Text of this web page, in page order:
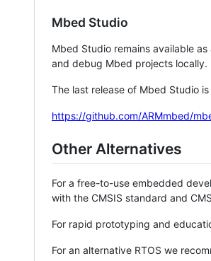
Mbed Studio
Mbed Studio remains available
and debug Mbed projects locally.
The last release of Mbed Studio
https://github.com/ARMmbed/
Other Alternatives
For a free-to-use embedded
with the CMSIS standard and
For rapid prototyping and
For an alternative RTOS we